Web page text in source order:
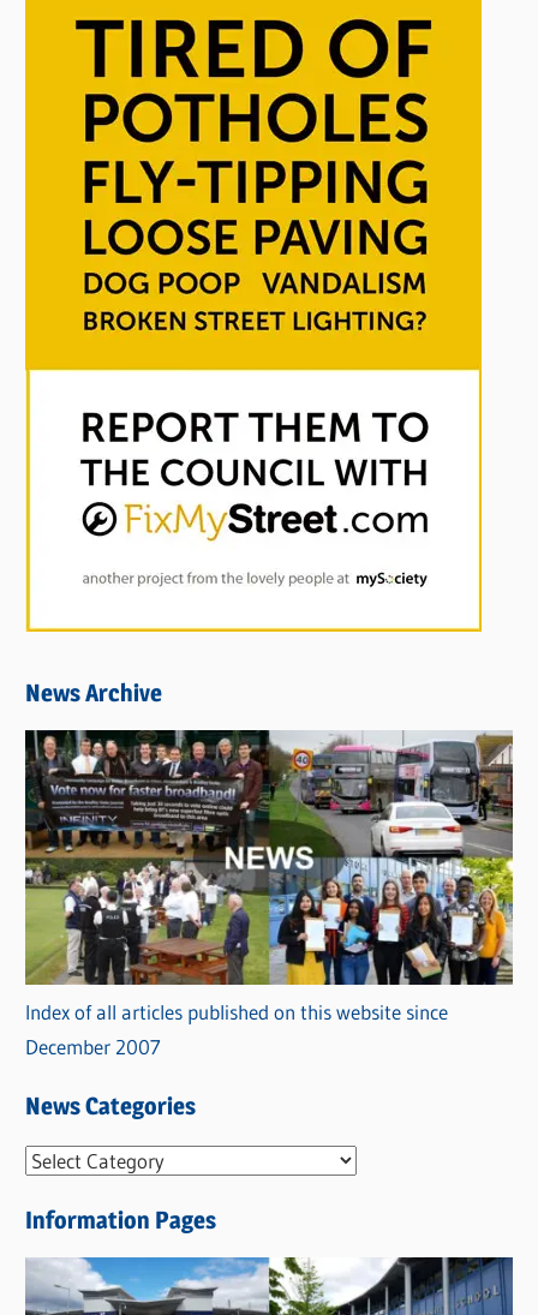
News Archive
Index of all articles published on this website since
December 2007
News Categories
N
w
s
C
Information Pages